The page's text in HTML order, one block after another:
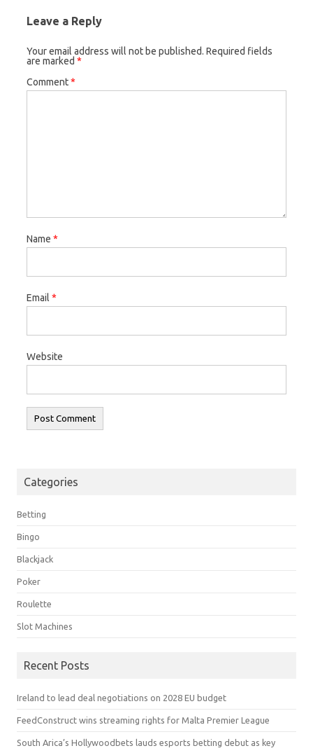
Leave a Reply
Your email address will not be published. Required fields
are marked *
Comment*
Name *
Email *
Website
Categories
Betting
Bingo
Blackjack
Poker
Roulette
Slot Machines
Recent Posts
Ireland to lead deal negotiations on 2028 EU budget
FeedConstruct wins streaming rights for Malta Premier League
South Arica’s Hollywoodbets lauds esports betting debut as key